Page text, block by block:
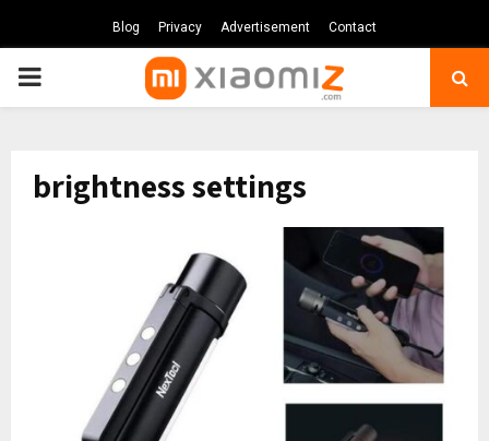
Blog Privacy Advertisement Contact
PRIMARY
brightness settings